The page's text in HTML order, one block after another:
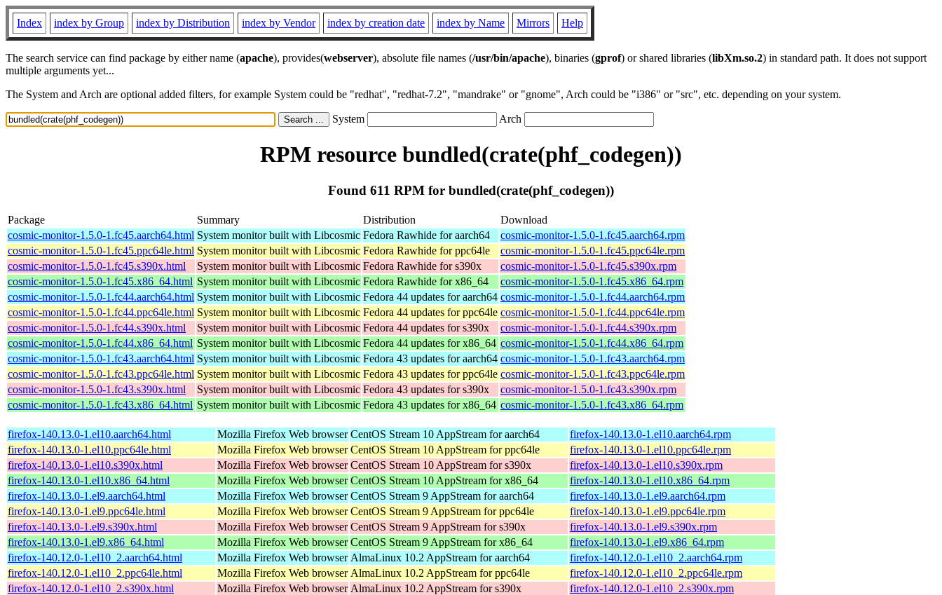
Index index by Group index by Distribution index by Vendor index by creation date index by Name Mirrors Help
The search service can find package by either name (apache), provides(webserver), absolute file names (/usr/bin/apache), binaries (gprof) or shared libraries (libXm.so.2) in standard path. It does not support
multiple arguments yet...
The System and Arch are optional added filters, for example System could be "redhat", "redhat-7.2", "mandrake" or "gnome", Arch could be "i386" or "src", etc. depending on your system.
System Arch
RPM resource bundled(crate(phf_codegen))
Found 611 RPM for bundled(crate(phf_codegen))
Package Summary Distribution
Download
cosmic-monitor-1.5.0-1.fc45.aarch64.html System monitor built with Libcosmic Fedora Rawhide for aarch64
cosmic-monitor-1.5.0-1.fc45.aarch64.rpm
cosmic-monitor-1.5.0-1.fc45.ppc64le.html System monitor built with Libcosmic Fedora Rawhide for ppc64le
cosmic-monitor-1.5.0-1.fc45.ppc64le.rpm
cosmic-monitor-1.5.0-1.fc45.s390x.html
System monitor built with Libcosmic Fedora Rawhide for s390x
cosmic-monitor-1.5.0-1.fc45.s390x.rpm
cosmic-monitor-1.5.0-1.fc45.x86_64.html System monitor built with Libcosmic Fedora Rawhide for x86_64
cosmic-monitor-1.5.0-1.fc45.x86_64.rpm
cosmic-monitor-1.5.0-1.fc44.aarch64.html System monitor built with Libcosmic Fedora 44 updates for aarch64 cosmic-monitor-1.5.0-1.fc44.aarch64.rpm
cosmic-monitor-1.5.0-1.fc44.ppc64le.html System monitor built with Libcosmic Fedora 44 updates for ppc64le cosmic-monitor-1.5.0-1.fc44.ppc64le.rpm
cosmic-monitor-1.5.0-1.fc44.s390x.html
System monitor built with Libcosmic Fedora 44 updates for s390x
cosmic-monitor-1.5.0-1.fc44.s390x.rpm
cosmic-monitor-1.5.0-1.fc44.x86_64.html System monitor built with Libcosmic Fedora 44 updates for x86_64 cosmic-monitor-1.5.0-1.fc44.x86_64.rpm
cosmic-monitor-1.5.0-1.fc43.aarch64.html System monitor built with Libcosmic Fedora 43 updates for aarch64 cosmic-monitor-1.5.0-1.fc43.aarch64.rpm
cosmic-monitor-1.5.0-1.fc43.ppc64le.html System monitor built with Libcosmic Fedora 43 updates for ppc64le cosmic-monitor-1.5.0-1.fc43.ppc64le.rpm
cosmic-monitor-1.5.0-1.fc43.s390x.html
System monitor built with Libcosmic Fedora 43 updates for s390x
cosmic-monitor-1.5.0-1.fc43.s390x.rpm
cosmic-monitor-1.5.0-1.fc43.x86_64.html System monitor built with Libcosmic Fedora 43 updates for x86_64 cosmic-monitor-1.5.0-1.fc43.x86_64.rpm
firefox-140.13.0-1.el10.aarch64.html Mozilla Firefox Web browser CentOS Stream 10 AppStream for aarch64
firefox-140.13.0-1.el10.aarch64.rpm
firefox-140.13.0-1.el10.ppc64le.html
Mozilla Firefox Web browser CentOS Stream 10 AppStream for ppc64le
firefox-140.13.0-1.el10.ppc64le.rpm
firefox-140.13.0-1.el10.s390x.html
Mozilla Firefox Web browser CentOS Stream 10 AppStream for s390x
firefox-140.13.0-1.el10.s390x.rpm
firefox-140.13.0-1.el10.x86_64.html
Mozilla Firefox Web browser CentOS Stream 10 AppStream for x86_64
firefox-140.13.0-1.el10.x86_64.rpm
firefox-140.13.0-1.el9.aarch64.html
Mozilla Firefox Web browser CentOS Stream 9 AppStream for aarch64
firefox-140.13.0-1.el9.aarch64.rpm
firefox-140.13.0-1.el9.ppc64le.html
Mozilla Firefox Web browser CentOS Stream 9 AppStream for ppc64le
firefox-140.13.0-1.el9.ppc64le.rpm
firefox-140.13.0-1.el9.s390x.html
Mozilla Firefox Web browser CentOS Stream 9 AppStream for s390x
firefox-140.13.0-1.el9.s390x.rpm
firefox-140.13.0-1.el9.x86_64.html
Mozilla Firefox Web browser CentOS Stream 9 AppStream for x86_64
firefox-140.13.0-1.el9.x86_64.rpm
firefox-140.12.0-1.el10_2.aarch64.html
Mozilla Firefox Web browser AlmaLinux 10.2 AppStream for aarch64
firefox-140.12.0-1.el10_2.aarch64.rpm
firefox-140.12.0-1.el10_2.ppc64le.html
Mozilla Firefox Web browser AlmaLinux 10.2 AppStream for ppc64le
firefox-140.12.0-1.el10_2.ppc64le.rpm
firefox-140.12.0-1.el10_2.s390x.html
Mozilla Firefox Web browser AlmaLinux 10.2 AppStream for s390x
firefox-140.12.0-1.el10_2.s390x.rpm